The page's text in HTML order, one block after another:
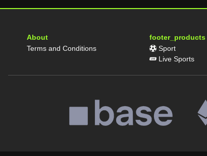
About
Terms and Conditions
footer_products
Sport
Live Sports